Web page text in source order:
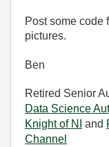
Post some code
pictures.
Ben
Retired Senior
Data Science
Knight of NI
and
Channel